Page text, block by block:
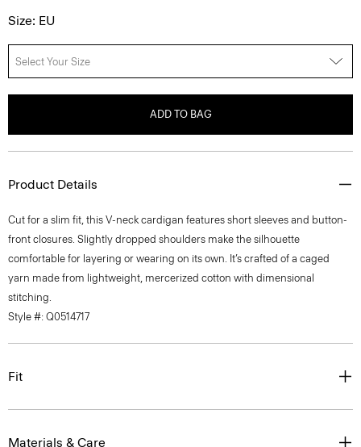
Size: EU
Select Your Size
ADD TO BAG
Product Details
Cut for a slim fit, this V-neck cardigan features short sleeves and button-
front closures. Slightly dropped shoulders make the silhouette
comfortable for layering or wearing on its own. It’s crafted of a caged
yarn made from lightweight, mercerized cotton with dimensional
stitching.
Style #: Q0514717
Fit
Materials & Care